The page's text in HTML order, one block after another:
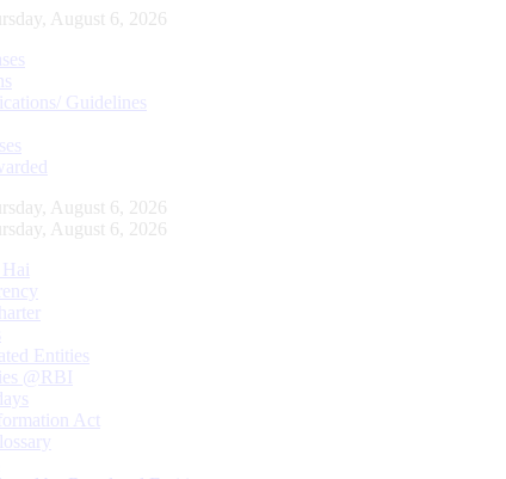
August 6, 2026
Guidelines
August 6, 2026
August 6, 2026
Entities
@RBI
Act